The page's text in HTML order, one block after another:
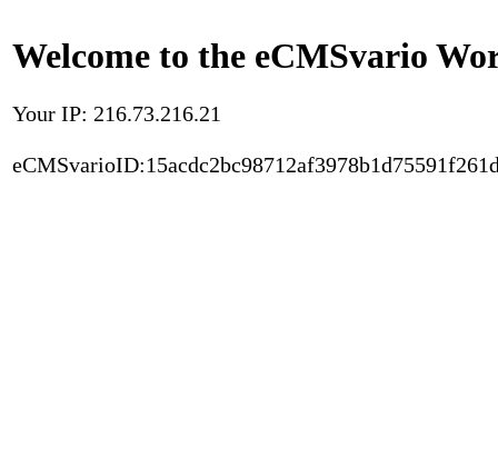
Welcome to the eCMSvario
Your IP: 216.73.216.21